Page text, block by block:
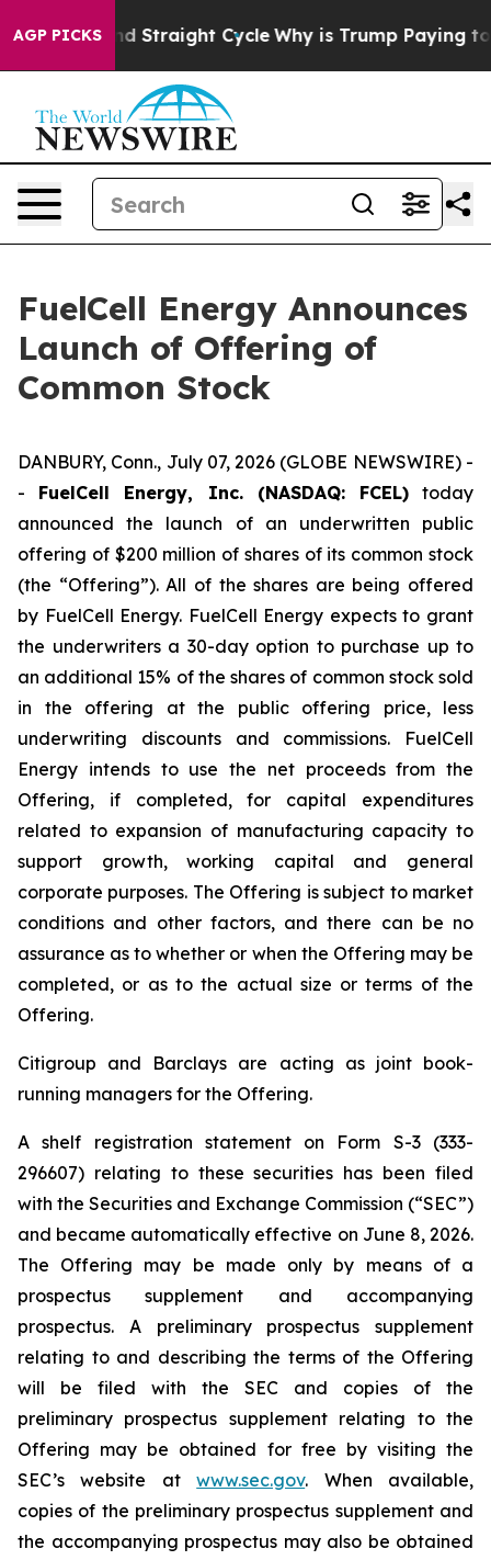
AGP PICKS
Second Straight Cycle Why is Trump Paying to
FuelCell Energy Announces
Launch of Offering of
Common Stock
DANBURY, Conn., July 07, 2026 (GLOBE NEWSWIRE) -
- FuelCell Energy, Inc. (NASDAQ: FCEL)today
announced the launch of an underwritten public
offering of $200 million of shares of its common stock
(the “Offering”). All of the shares are being offered
by FuelCell Energy. FuelCell Energy expects to grant
the underwriters a 30-day option to purchase up to
an additional 15% of the shares of common stock sold
in the offering at the public offering price, less
underwriting discounts and commissions. FuelCell
Energy intends to use the net proceeds from the
Offering, if completed, for capital expenditures
related to expansion of manufacturing capacity to
support growth, working capital and general
corporate purposes. The Offering is subject to market
conditions and other factors, and there can be no
assurance as to whether or when the Offering may be
completed, or as to the actual size or terms of the
Offering.
Citigroup and Barclays are acting as joint book-
running managers for the Offering.
A shelf registration statement on Form S-3 (333-
296607) relating to these securities has been filed
with the Securities and Exchange Commission (“SEC”)
and became automatically effective on June 8, 2026.
The Offering may be made only by means of a
prospectus supplement and accompanying
prospectus. A preliminary prospectus supplement
relating to and describing the terms of the Offering
will be filed with the SEC and copies of the
preliminary prospectus supplement relating to the
Offering may be obtained for free by visiting the
SEC’s website atwww.sec.gov. When available,
copies of the preliminary prospectus supplement and
the accompanying prospectus may also be obtained